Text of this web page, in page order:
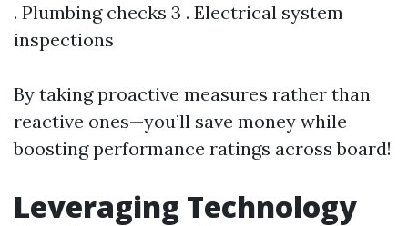
. Plumbing checks 3 . Electrical system
inspections
By taking proactive measures rather than
reactive ones—you’ll save money while
boosting performance ratings across board!
Leveraging Technology